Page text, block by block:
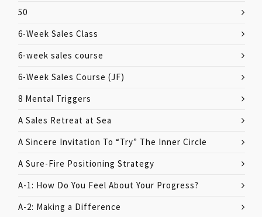
50
6-Week Sales Class
6-week sales course
6-Week Sales Course (JF)
8 Mental Triggers
A Sales Retreat at Sea
A Sincere Invitation To “Try” The Inner Circle
A Sure-Fire Positioning Strategy
A-1: How Do You Feel About Your Progress?
A-2: Making a Difference